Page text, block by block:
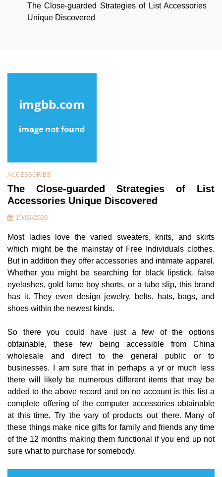
The Close-guarded Strategies of List Accessories
Unique Discovered
ACCESSORIES
The Close-guarded Strategies of List
Accessories Unique Discovered
10/06/2020
Most ladies love the varied sweaters, knits, and skirts
which might be the mainstay of Free Individuals clothes.
But in addition they offer accessories and intimate apparel.
Whether you might be searching for black lipstick, false
eyelashes, gold lame boy shorts, or a tube slip, this brand
has it. They even design jewelry, belts, hats, bags, and
shoes within the newest kinds.
So there you could have just a few of the options
obtainable, these few being accessible from China
wholesale and direct to the general public or to
businesses. I am sure that in perhaps a yr or much less
there will likely be numerous different items that may be
added to the above record and on no account is this list a
complete offering of the computer accessories obtainable
at this time. Try the vary of products out there. Many of
these things make nice gifts for family and friends any time
of the 12 months making them functional if you end up not
sure what to purchase for somebody.